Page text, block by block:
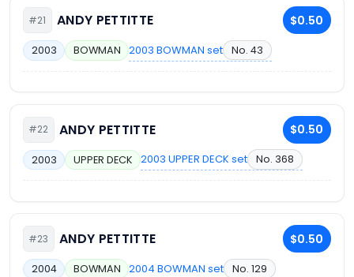
#21 ANDY PETTITTE $0.50
2003 BOWMAN 2003 BOWMAN set No. 43
#22 ANDY PETTITTE $0.50
2003 UPPER DECK 2003 UPPER DECK set No. 368
#23 ANDY PETTITTE $0.50
2004 BOWMAN 2004 BOWMAN set No. 129